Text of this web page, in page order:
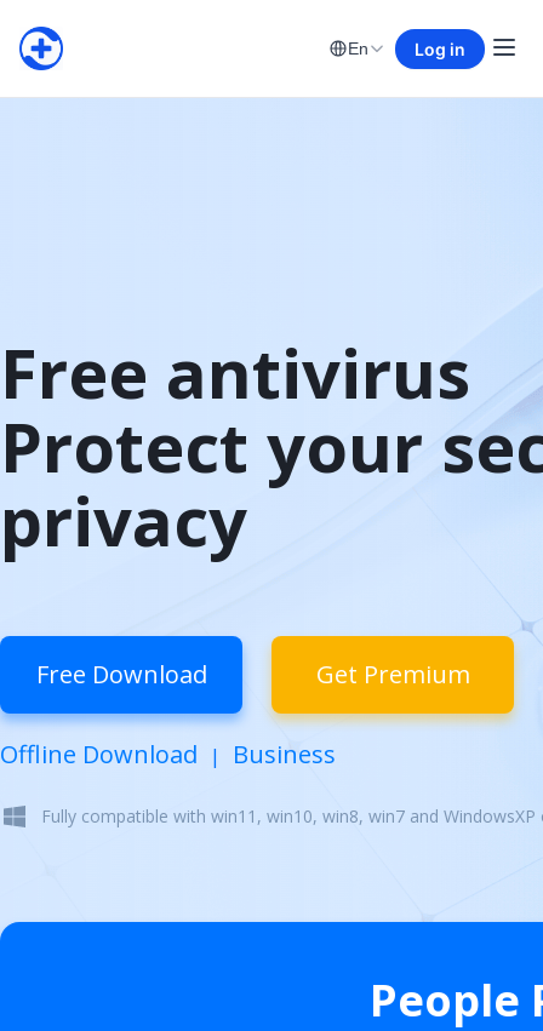
En Log in
Free antivirus
Protect your
privacy
Free Download Get Premium
Offline Download | Business
Fully compatible with win11, win10, win8, win7 and